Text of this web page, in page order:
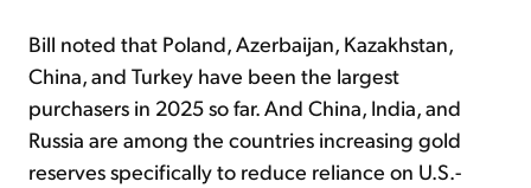
Bill noted that Poland, Azerbaijan, Kazakhstan,
China, and Turkey have been the largest
purchasers in 2025 so far. And China, India, and
Russia are among the countries increasing gold
reserves specifically to reduce reliance on U.S.-